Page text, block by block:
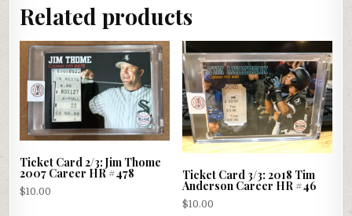
Related products
Ticket Card 2/3: Jim Thome
2007 Career HR #478
$10.00
Ticket Card 3/3: 2018 Tim
Anderson Career HR #46
$10.00